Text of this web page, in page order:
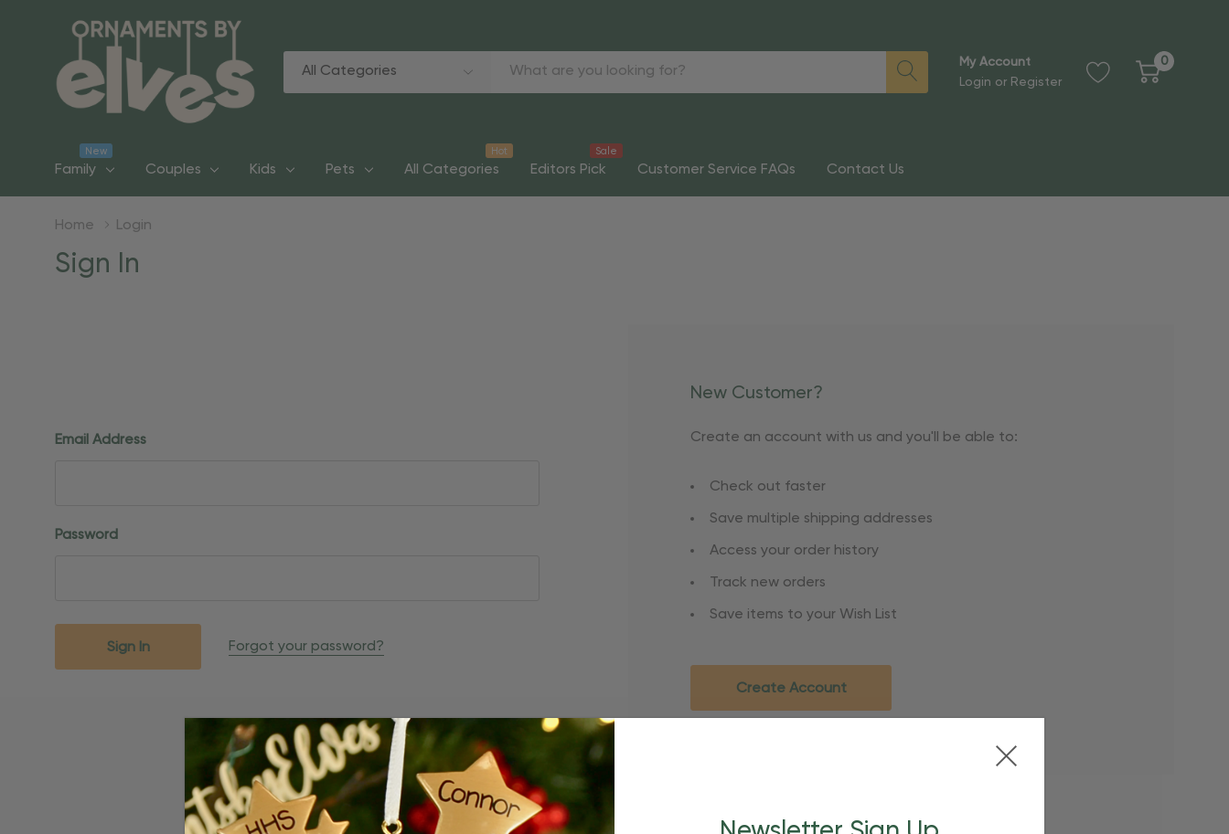
Categories
Search
My Account
Login or Register
0
Family
New
Couples Kids Pets All Categories
Hot
Editors Pick
Sale
Customer Service FAQs Contact Us
Home Login
Sign In
Email Address
Password
Forgot your password?
New Customer?
Create an account with us and you'll be able to:
Check out faster
Save multiple shipping addresses
Access your order history
Track new orders
Save items to your Wish List
Create Account